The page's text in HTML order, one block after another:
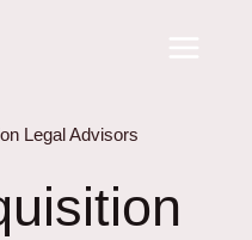
Legal Advisors